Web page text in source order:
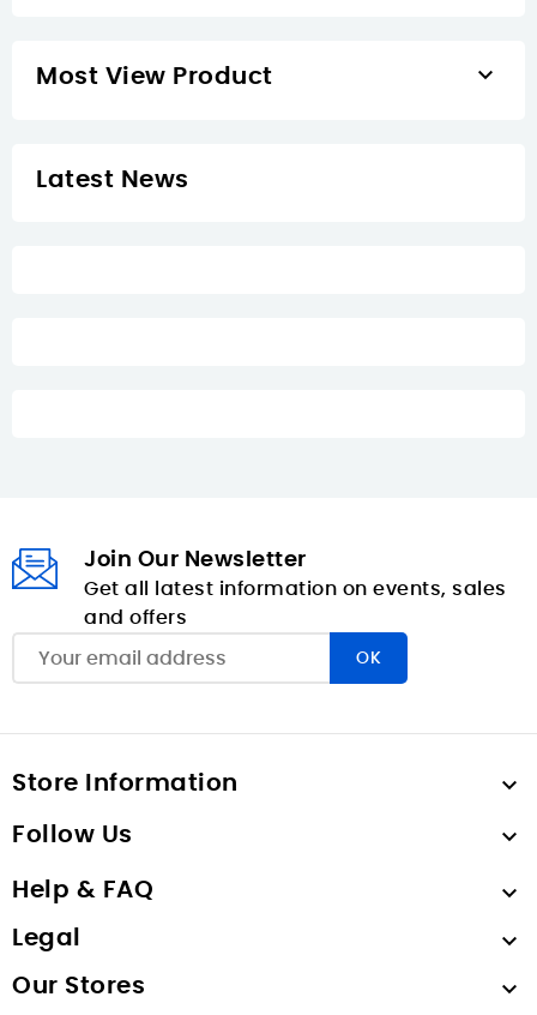
Most View Product 
Latest News
Join Our Newsletter
Get all latest information on events, sales
and offers
Store Information 
Follow Us 
Help & FAQ 
Legal 
Our Stores 